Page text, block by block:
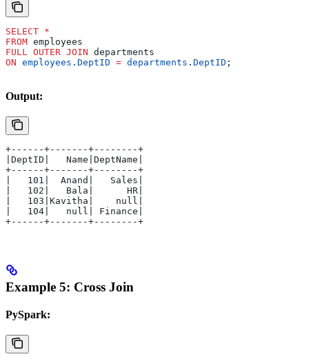
SELECT *
FROM employees
FULL OUTER JOIN departments
ON employees . DeptID = departments . DeptID ;
Output:
+------+-------+--------+
|DeptID|   Name|DeptName|
+------+-------+--------+
|   101|  Anand|   Sales|
|   102|   Bala|      HR|
|   103|Kavitha|    null|
|   104|   null| Finance|
+------+-------+--------+
Example 5: Cross Join
PySpark: